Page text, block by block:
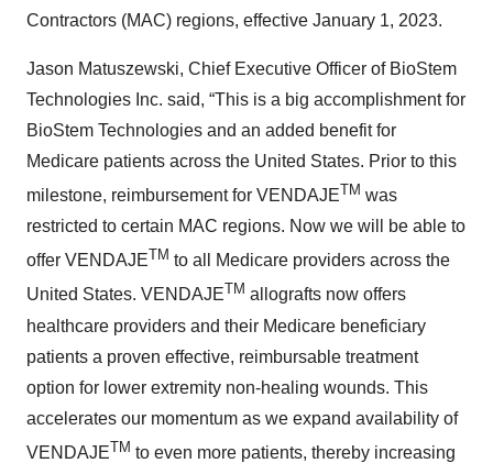
Contractors (MAC) regions, effective January 1, 2023.
Jason Matuszewski, Chief Executive Officer of BioStem
Technologies Inc. said, “This is a big accomplishment for
BioStem Technologies and an added benefit for
Medicare patients across the United States. Prior to this
milestone, reimbursement for VENDAJETM was
restricted to certain MAC regions. Now we will be able to
offer VENDAJETM to all Medicare providers across the
United States. VENDAJETM allografts now offers
healthcare providers and their Medicare beneficiary
patients a proven effective, reimbursable treatment
option for lower extremity non-healing wounds. This
accelerates our momentum as we expand availability of
VENDAJETM to even more patients, thereby increasing